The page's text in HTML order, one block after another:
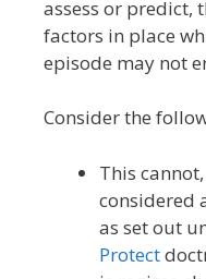
assess or predict,
factors in place
episode may not
Consider the
This
considered
as set out
Protect